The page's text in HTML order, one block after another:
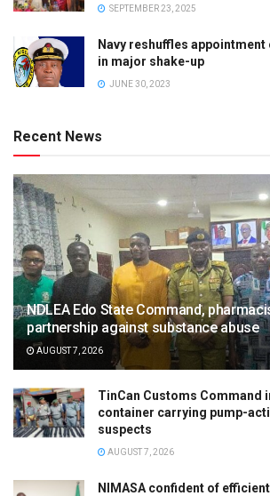
SEPTEMBER 23, 2025
Navy reshuffles
in major shake-up
JUNE 30, 2023
Recent News
NDLEA Edo State Command,
partnership against substance abuse
AUGUST 7, 2026
TinCan Customs Command
container carrying pump-
suspects
AUGUST 7, 2026
NIMASA confident of